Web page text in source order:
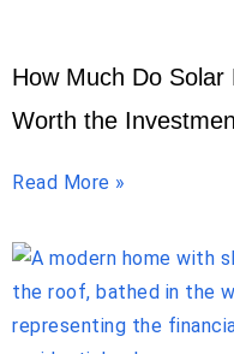
How Much Do
Worth the
Read More »